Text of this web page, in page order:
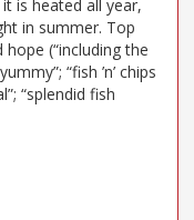
is heated all year,
in summer. Top
hope (“including the
“fish ’n’ chips
“splendid fish